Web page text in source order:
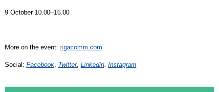
9 October 10.00–16.00
More on the event: rigacomm.com
Social: Facebook, Twitter, Linkedin, Instagram